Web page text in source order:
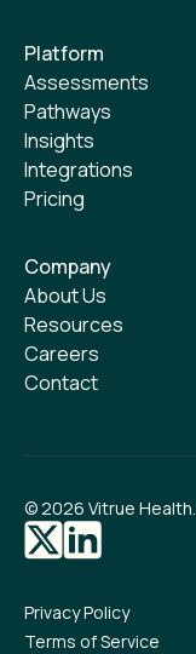
Platform
Assessments
Pathways
Insights
Integrations
Pricing
Company
About Us
Resources
Careers
Contact
© 2026 Vitrue
Privacy Policy
Terms of Service